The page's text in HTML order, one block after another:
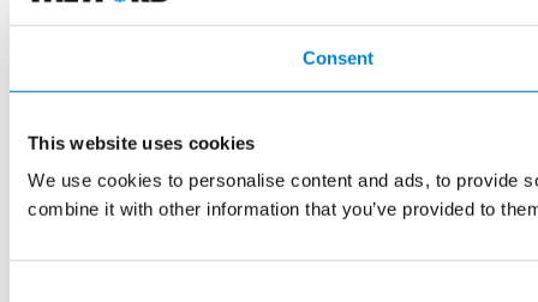
Consent
This website uses cookies
We use cookies to personalise content and ads, to provide
combine it with other information that you’ve provided to